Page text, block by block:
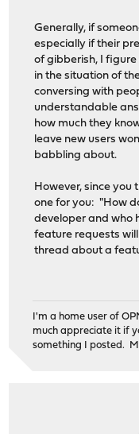
Generally, if
especially if their
of gibberish, I
in the situation of
conversing with
understandable
how much they
leave new users
babbling about.
However, since you
one for you: "How
developer and who
feature requests
thread about a
I'm a home user of
much appreciate it if
something I posted.